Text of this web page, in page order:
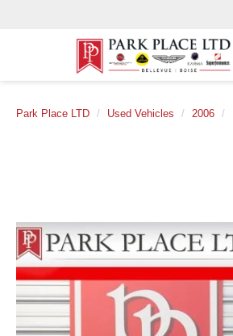
Park Place LTD Used Vehicles 2006